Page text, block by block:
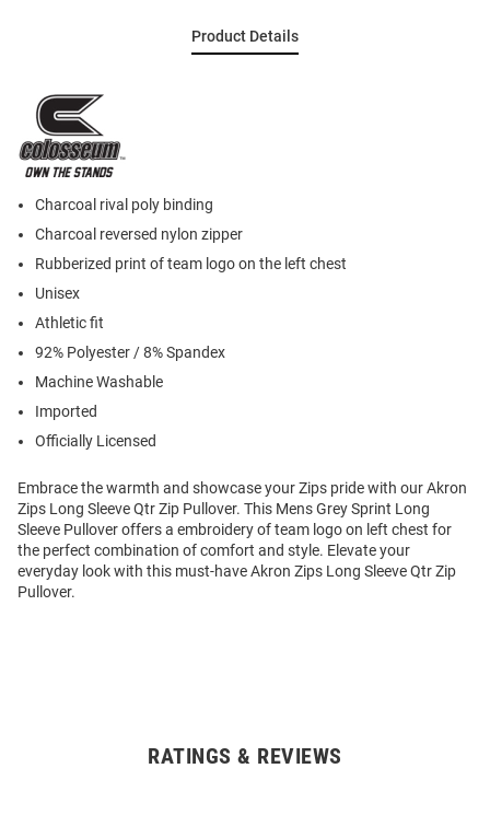
Product Details
Charcoal rival poly binding
Charcoal reversed nylon zipper
Rubberized print of team logo on the left chest
Unisex
Athletic fit
92% Polyester / 8% Spandex
Machine Washable
Imported
Officially Licensed
Embrace the warmth and showcase your Zips pride with our Akron
Zips Long Sleeve Qtr Zip Pullover. This Mens Grey Sprint Long
Sleeve Pullover offers a embroidery of team logo on left chest for
the perfect combination of comfort and style. Elevate your
everyday look with this must-have Akron Zips Long Sleeve Qtr Zip
Pullover.
RATINGS & REVIEWS